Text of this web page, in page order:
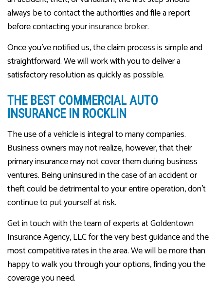
always be to contact the authorities and file a report
before contacting yourinsurance broker.
Once you’ve notified us, the claim process is simple and
straightforward. We will work with you to deliver a
satisfactory resolution as quickly as possible.
THE BEST COMMERCIAL AUTO
INSURANCE IN ROCKLIN
The use of a vehicle is integral to many companies.
Business owners may not realize, however, that their
primary insurance may not cover them during business
ventures. Being uninsured in the case of an accident or
theft could be detrimental to your entire operation, don’t
continue to put yourself at risk.
Get in touch with the team of experts at Goldentown
Insurance Agency, LLC for the very best guidance and the
most competitive rates in the area. We will be more than
happy to walk you through your options, finding you the
coverage you need.